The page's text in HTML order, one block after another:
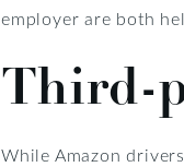
employer are both
Third-
While Amazon